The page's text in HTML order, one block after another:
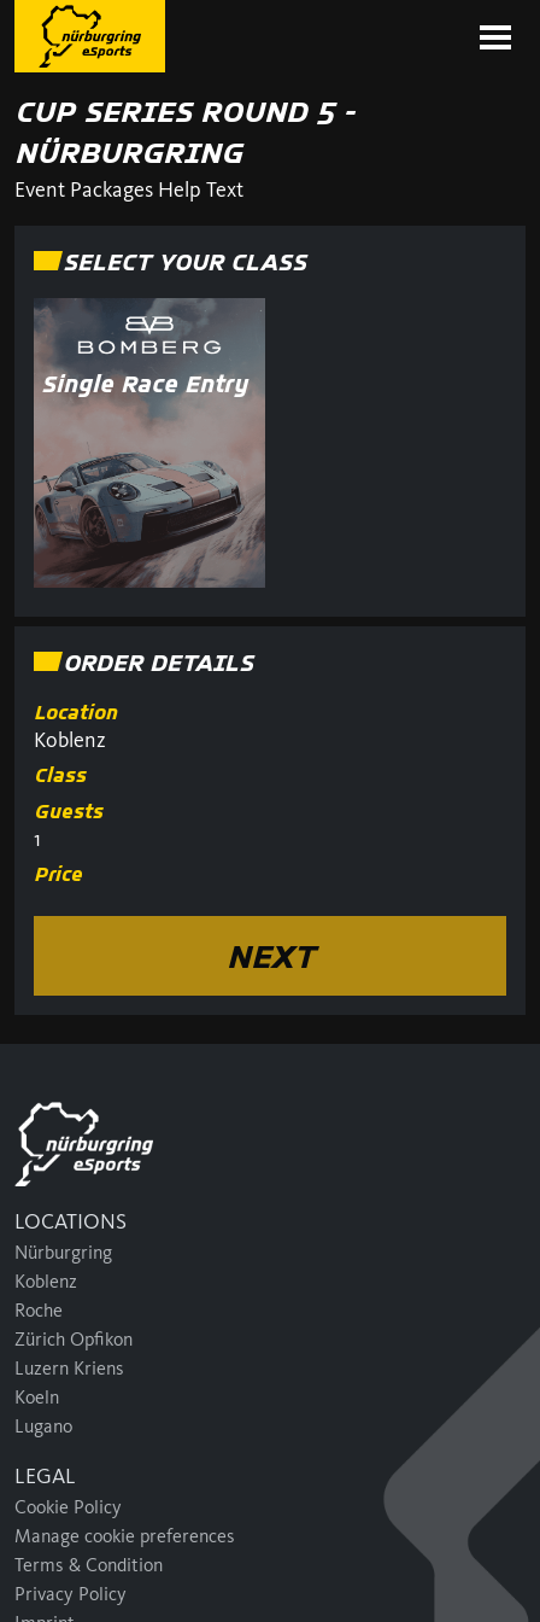
CUP SERIES ROUND 5 -
NÜRBURGRING
Event Packages Help Text
SELECT YOUR CLASS
Single Race Entry
ORDER DETAILS
Location
Koblenz
Class
Guests
1
Price
NEXT
LOCATIONS
Nürburgring
Koblenz
Roche
Zürich Opfikon
Luzern Kriens
Koeln
Lugano
LEGAL
Cookie Policy
Manage cookie preferences
Terms & Condition
Privacy Policy